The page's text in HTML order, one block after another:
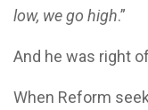
low, we go high.”
And he was right
When Reform